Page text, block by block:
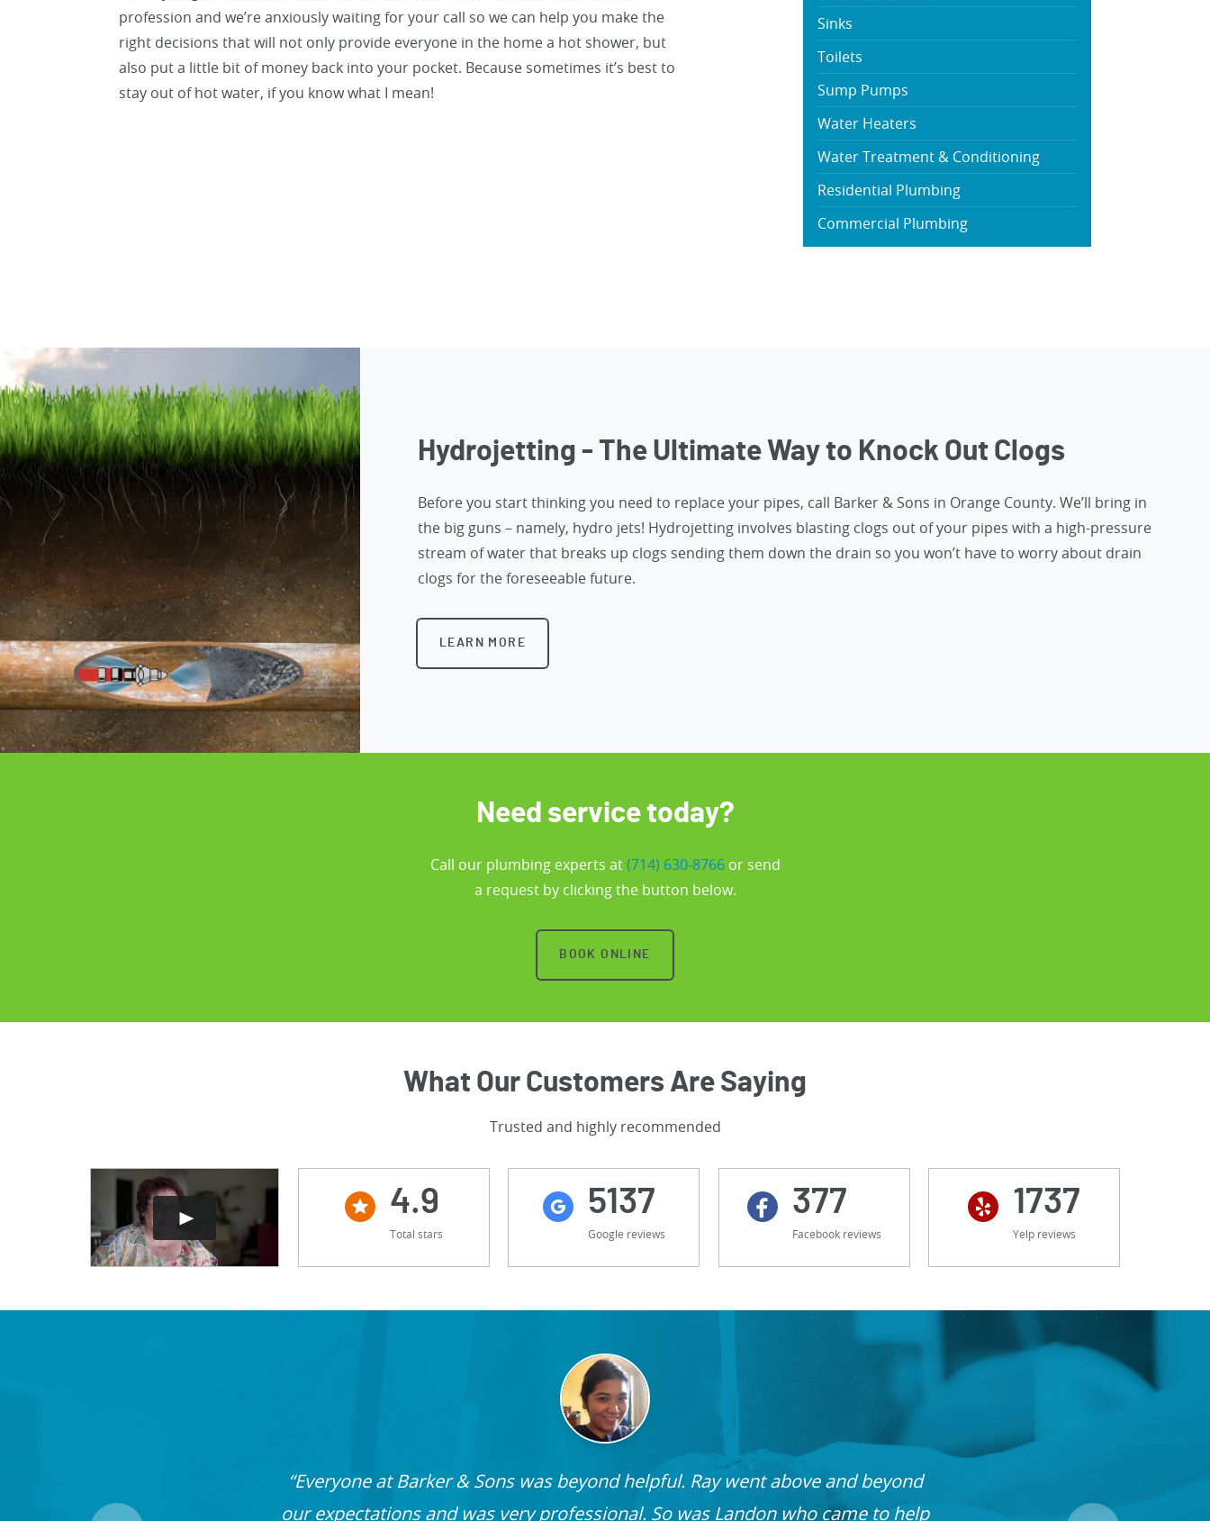
profession and we’re anxiously waiting for your call so we can help you make the
right decisions that will not only provide everyone in the home a hot shower, but
also put a little bit of money back into your pocket. Because sometimes it’s best to
stay out of hot water, if you know what I mean!
Sinks
Toilets
Sump Pumps
Water Heaters
Water Treatment & Conditioning
Residential Plumbing
Commercial Plumbing
Hydrojetting - The Ultimate Way to Knock Out Clogs
Before you start thinking you need to replace your pipes, call Barker & Sons in Orange County. We’ll bring in
the big guns – namely, hydro jets! Hydrojetting involves blasting clogs out of your pipes with a high-pressure
stream of water that breaks up clogs sending them down the drain so you won’t have to worry about drain
clogs for the foreseeable future.
LEARN MORE
Need service today?
Call our plumbing experts at(714) 630-8766or send
a request by clicking the button below.
BOOK ONLINE
What Our Customers Are Saying
Trusted and highly recommended
4.9
Total stars
5137
Google reviews
377
Facebook reviews
1737
Yelp reviews
Everyone at Barker & Sons was beyond helpful. Ray went above and beyond
our expectations and was very professional. So was Landon who came to help